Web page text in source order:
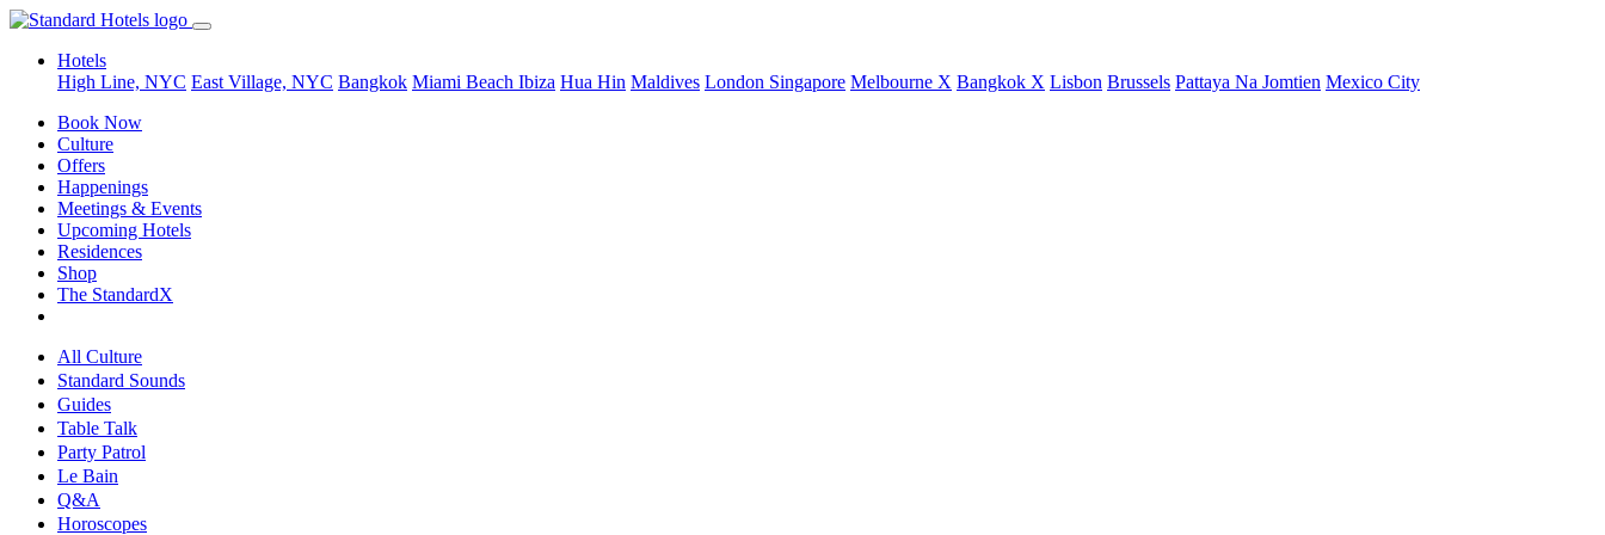
Hotels
High Line, NYC East Village, NYC Bangkok Miami Beach Ibiza Hua Hin Maldives London Singapore Melbourne X Bangkok X Lisbon Brussels Pattaya Na Jomtien Mexico City
Book Now
Culture
Offers
Happenings
Meetings & Events
Upcoming Hotels
Residences
Shop
The StandardX
All Culture
Standard Sounds
Guides
Table Talk
Party Patrol
Le Bain
Q&A
Horoscopes